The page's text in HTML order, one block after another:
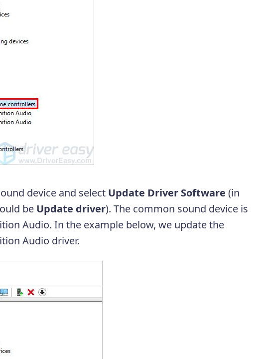
device and select Update Driver Software (in
be Update driver). The common sound device is
Audio. In the example below, we update the
Audio driver.